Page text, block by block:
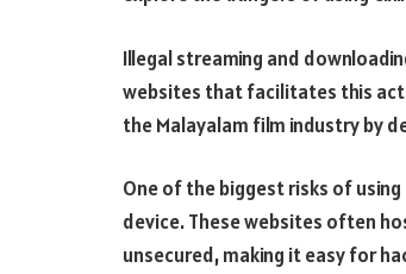
Illegal streaming and
websites that facilitates this
the Malayalam film industry by
One of the biggest risks of
device. These websites often
unsecured, making it easy for